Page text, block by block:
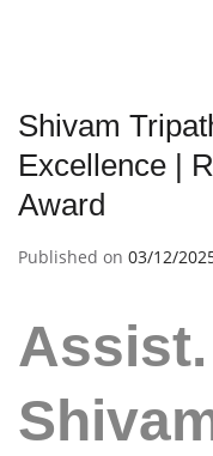
Shivam
Excellence |
Award
Published on 03/12/